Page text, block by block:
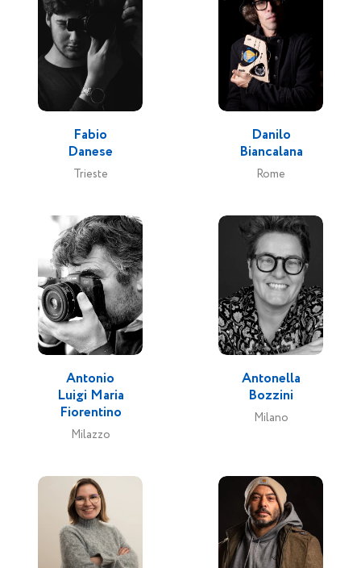
Fabio
Danese
Trieste
Danilo
Biancalana
Rome
Antonio
Luigi Maria
Fiorentino
Milazzo
Antonella
Bozzini
Milano